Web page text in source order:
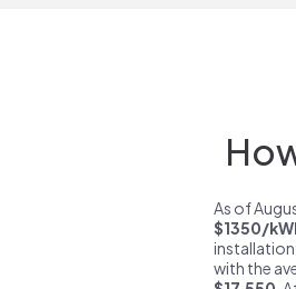
As of
$1350/
installation
with the